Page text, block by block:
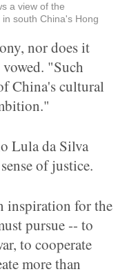
a view of the
south China's Hong
nor does it
"Such
China's cultural
Lula da Silva
of justice.
inspiration for the
pursue -- to
to cooperate
more than